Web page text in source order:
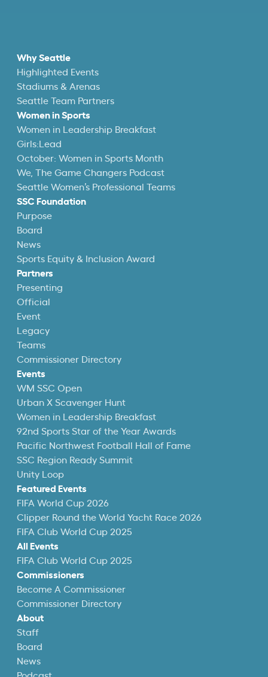
Why Seattle
Highlighted Events
Stadiums & Arenas
Seattle Team Partners
Women in Sports
Women in Leadership Breakfast
Girls:Lead
October: Women in Sports Month
We, The Game Changers Podcast
Seattle Women’s Professional Teams
SSC Foundation
Purpose
Board
News
Sports Equity & Inclusion Award
Partners
Presenting
Official
Event
Legacy
Teams
Commissioner Directory
Events
WM SSC Open
Urban X Scavenger Hunt
Women in Leadership Breakfast
92nd Sports Star of the Year Awards
Pacific Northwest Football Hall of Fame
SSC Region Ready Summit
Unity Loop
Featured Events
FIFA World Cup 2026
Clipper Round the World Yacht Race 2026
FIFA Club World Cup 2025
All Events
FIFA Club World Cup 2025
Commissioners
Become A Commissioner
Commissioner Directory
About
Staff
Board
News